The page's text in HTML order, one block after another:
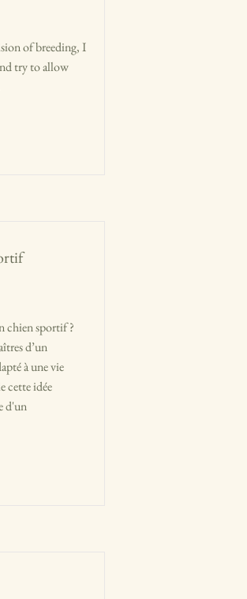
of breeding, I
try to allow
chien sportif ?
d’un
à une vie
cette idée
d'un